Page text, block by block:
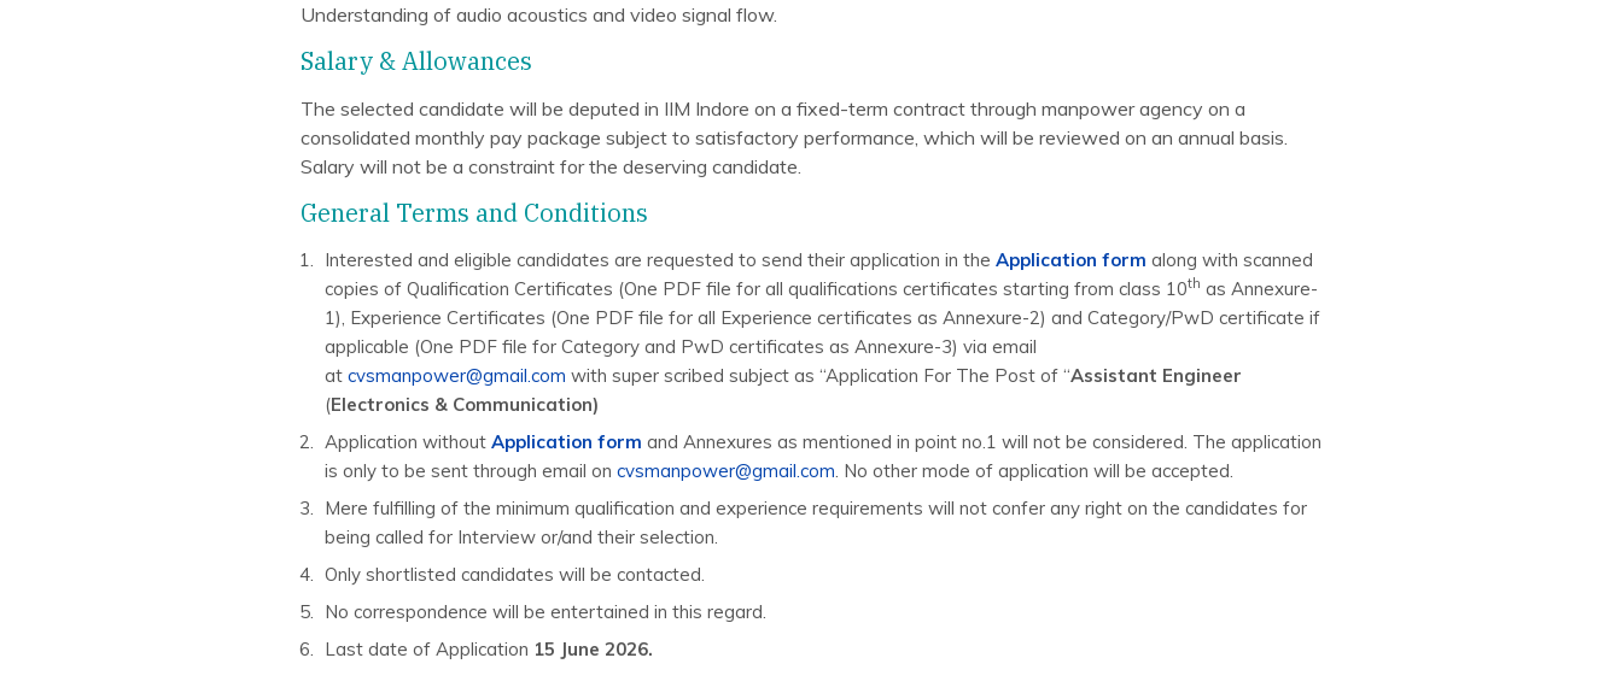
Understanding of audio acoustics and video signal flow.
Salary & Allowances
The selected candidate will be deputed in IIM Indore on a fixed-term contract through manpower agency on a
consolidated monthly pay package subject to satisfactory performance, which will be reviewed on an annual basis.
Salary will not be a constraint for the deserving candidate.
General Terms and Conditions
Interested and eligible candidates are requested to send their application in the Application form along with scanned
copies of Qualification Certificates (One PDF file for all qualifications certificates starting from class 10th as Annexure-
1), Experience Certificates (One PDF file for all Experience certificates as Annexure-2) and Category/PwD certificate if
applicable (One PDF file for Category and PwD certificates as Annexure-3) via email
at cvsmanpower@gmail.com with super scribed subject as “Application For The Post of “Assistant Engineer
(Electronics & Communication)
Application without Application form and Annexures as mentioned in point no.1 will not be considered. The application
is only to be sent through email on cvsmanpower@gmail.com. No other mode of application will be accepted.
Mere fulfilling of the minimum qualification and experience requirements will not confer any right on the candidates for
being called for Interview or/and their selection.
Only shortlisted candidates will be contacted.
No correspondence will be entertained in this regard.
Last date of Application 15 June 2026.